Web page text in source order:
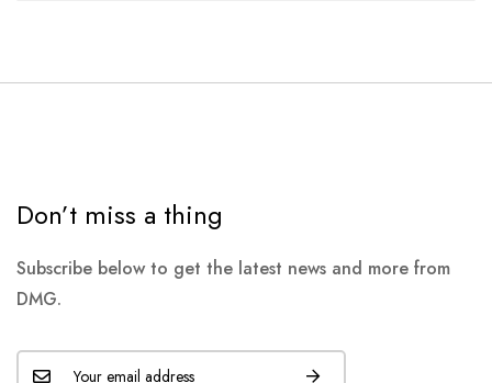
Don’t miss a thing
Subscribe below to get the latest news and more from
DMG.